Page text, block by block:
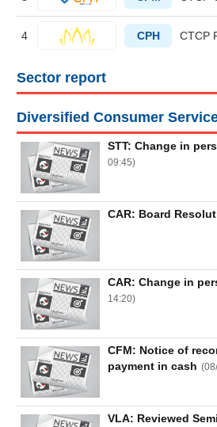
4 CPH CTCP
Sector report
Diversified Consumer
STT: Change in
09:45)
CAR: Board
CAR: Change in
14:20)
CFM: Notice of
payment in cash (
VLA: Reviewed
HEALTH
FINANCIALS
INFORMATION
TECHNOLOGY
COMMUNICATION
SERVICES
UTILITIES